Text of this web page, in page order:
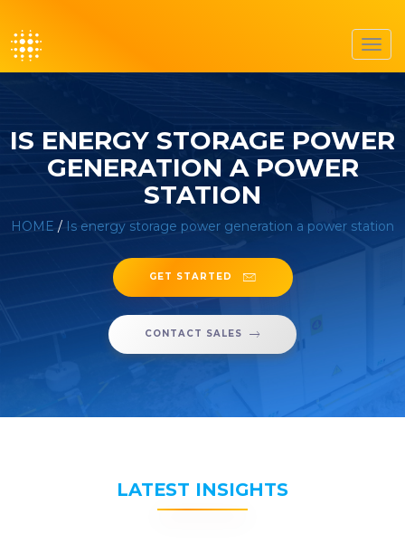
IS ENERGY STORAGE POWER
GENERATION A POWER
STATION
HOME / Is energy storage power generation a power station
GET STARTED
CONTACT SALES
LATEST INSIGHTS